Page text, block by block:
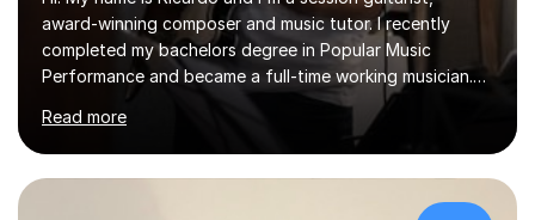
award-winning composer and music tutor. I recently
completed my bachelors degree in Popular Music
Performance and became a full-time working musician.
During my studies I began working as a freelance music
teacher. I worked with students of all ages from
beginner to intermediate levels. I also have an enhanced
DBS check and previous experience working with people
with intellectual disabilities (Autism, Down Syndrome and
Read more